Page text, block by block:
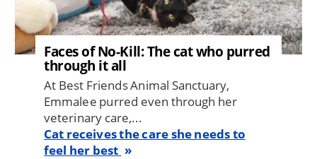
Faces of No-Kill: The cat who purred
through it all
At Best Friends Animal Sanctuary,
Emmalee purred even through her
veterinary care,...
Cat receives the care she needs to
feel her best